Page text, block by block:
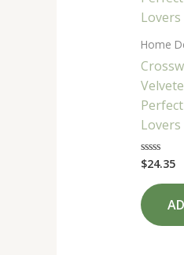
Home
Lovers
Rated
0
out
of
5
$24.35